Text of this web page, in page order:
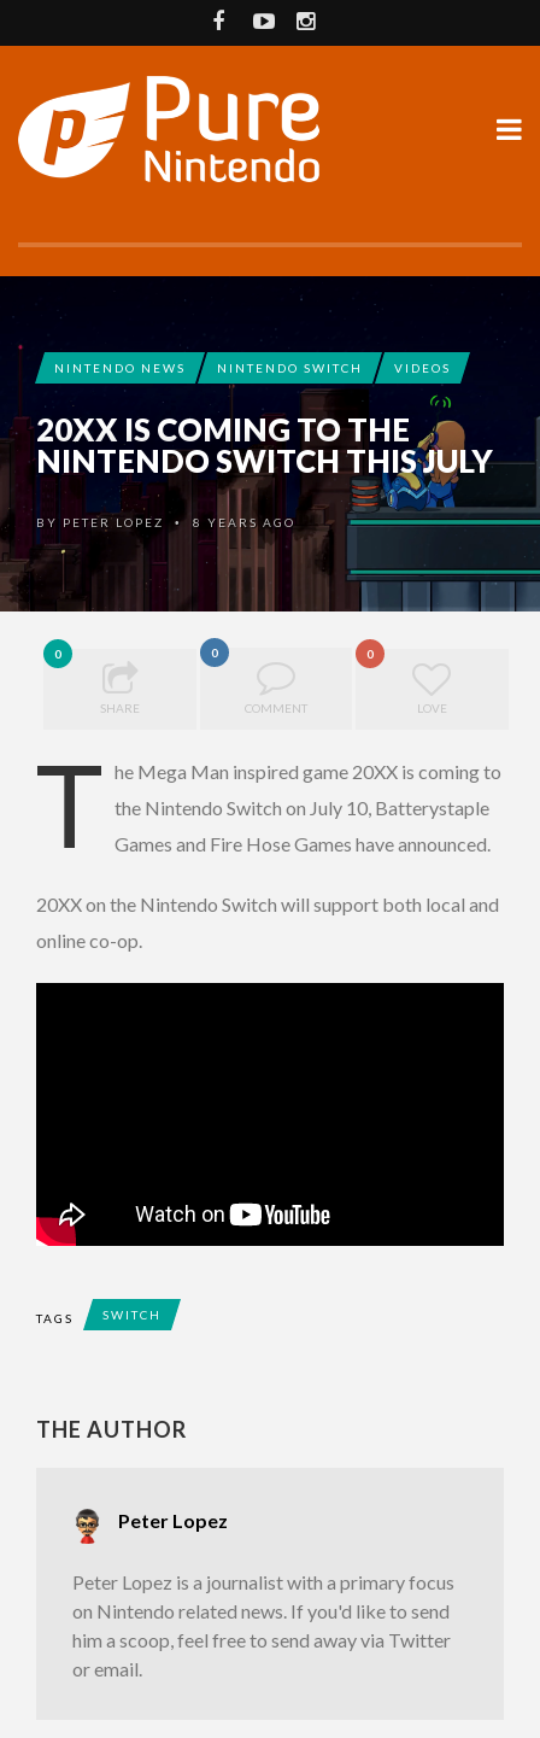
NINTENDO NEWS NINTENDO SWITCH VIDEOS
20XX IS COMING TO THE
NINTENDO SWITCH THIS JULY
BY PETER LOPEZ • 8 YEARS AGO
0
SHARE
0
COMMENT
0
LOVE
T he Mega Man inspired game 20XX is coming to
the Nintendo Switch on July 10, Batterystaple
Games and Fire Hose Games have announced.
20XX on the Nintendo Switch will support both local and
online co-op.
TAGS SWITCH
THE AUTHOR
Peter Lopez
Peter Lopez is a journalist with a primary focus
on Nintendo related news. If you'd like to send
him a scoop, feel free to send away via Twitter
or email.